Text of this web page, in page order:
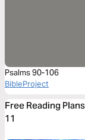
Psalms 90-106
BibleProject
Free Reading
11